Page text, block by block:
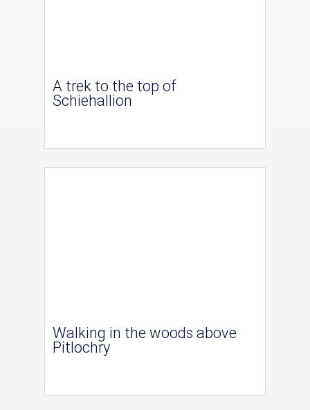
A trek to the top of
Schiehallion
Walking in the woods above
Pitlochry